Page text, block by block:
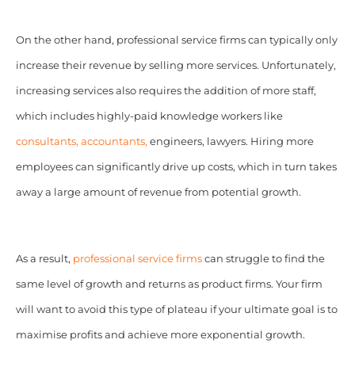
On the other hand, professional service firms can typically only
increase their revenue by selling more services. Unfortunately,
increasing services also requires the addition of more staff,
which includes highly-paid knowledge workers like
consultants, accountants, engineers, lawyers. Hiring more
employees can significantly drive up costs, which in turn takes
away a large amount of revenue from potential growth.
As a result, professional service firmscan struggle to find the
same level of growth and returns as product firms. Your firm
will want to avoid this type of plateau if your ultimate goal is to
maximise profits and achieve more exponential growth.